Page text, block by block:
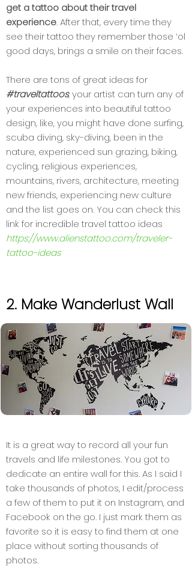
get a tattoo about their travel
experience. After that, every time they
see their tattoo they remember those ‘ol
good days, brings a smile on their faces.
There are tons of great ideas for
#traveltattoos, your artist can turn any of
your experiences into beautiful tattoo
design, like, you might have done surfing,
scuba diving, sky-diving, been in the
nature, experienced sun grazing, biking,
cycling, religious experiences,
mountains, rivers, architecture, meeting
new friends, experiencing new culture
and the list goes on. You can check this
link for incredible travel tattoo ideas
https://www.alienstattoo.com/traveler-
tattoo-ideas
2. Make Wanderlust Wall
It is a great way to record all your fun
travels and life milestones. You got to
dedicate an entire wall for this. As I said I
take thousands of photos, I edit/process
a few of them to put it on Instagram, and
Facebook on the go. I just mark them as
favorite so it is easy to find them at one
place without sorting thousands of
photos.